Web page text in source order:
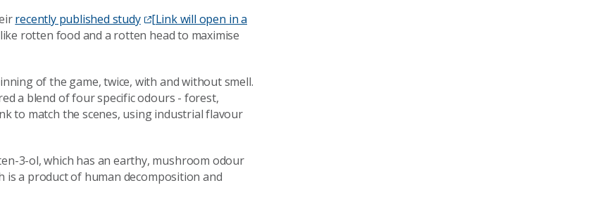
recently published study
[Link will open in a
rotten food and a rotten head to maximise
of the game, twice, with and without smell.
a blend of four specific odours - forest,
to match the scenes, using industrial flavour
3-ol, which has an earthy, mushroom odour
is a product of human decomposition and